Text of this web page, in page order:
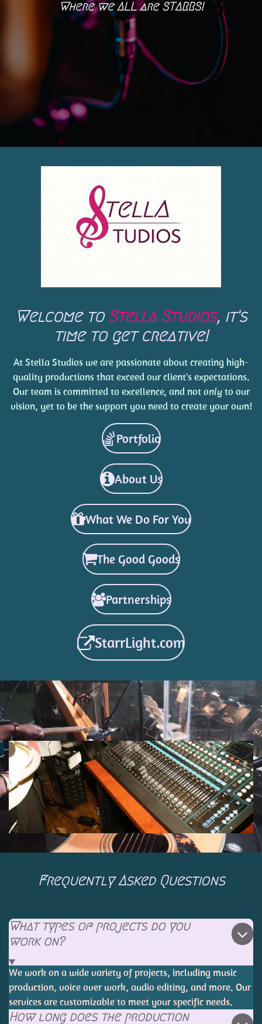
Where we ALL are STARRS!
Welcome to Stella Studios, it's
time to get creative!
At Stella Studios we are passionate about creating high-
quality productions that exceed our client's expectations.
Our team is committed to excellence, and notonlyto our
vision, yet to be the support you need to create your own!
Portfolio
About Us
What We Do For You
The Good Goods
Partnerships
StarrLight.com
Frequently Asked Questions
What types of projects do you
work on?
We work on a wide variety of projects, including music
production, voice over work, audio editing, and more. Our
services are customizable to meet your specific needs.
How long does the production